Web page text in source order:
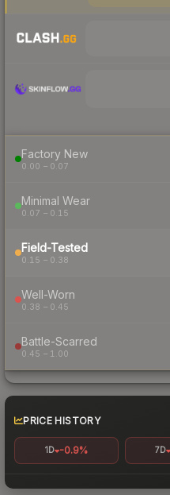
Factory New
0.00 – 0.07
Minimal Wear
0.07 – 0.15
Field-Tested
0.15 – 0.38
Well-Worn
0.38 – 0.45
Battle-Scarred
0.45 – 1.00
PRICE HISTORY
1D -0.9% 7D